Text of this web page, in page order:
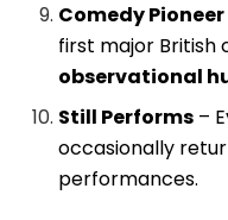
Comedy Pioneer
first major British
observational
Still Performs –
occasionally
performances.